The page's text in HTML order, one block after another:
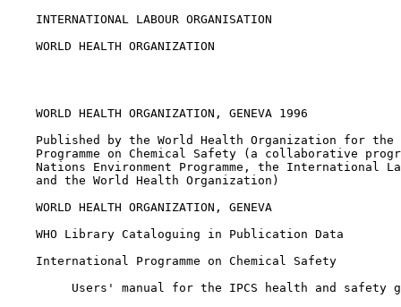
    INTERNATIONAL LABOUR ORGANISATION
    WORLD HEALTH ORGANIZATION
    WORLD HEALTH ORGANIZATION, GENEVA 1996
Published by the World Health Organization for the
Programme on Chemical Safety (a collaborative
Nations Environment Programme, the International
    and the World Health Organization)
    WORLD HEALTH ORGANIZATION, GENEVA
    WHO Library Cataloguing in Publication Data
    International Programme on Chemical Safety
Users' manual for the IPCS health and safety